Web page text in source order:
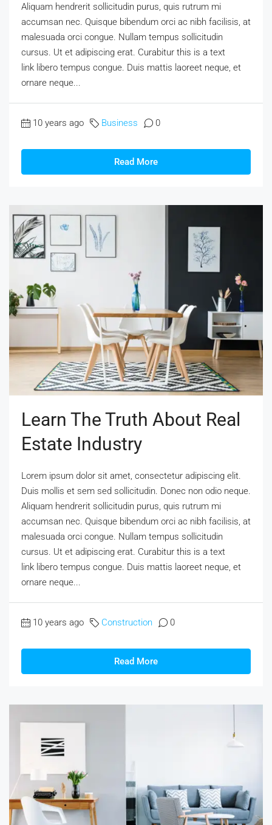
Aliquam hendrerit sollicitudin purus, quis rutrum mi
accumsan nec. Quisque bibendum orci ac nibh facilisis, at
malesuada orci congue. Nullam tempus sollicitudin
cursus. Ut et adipiscing erat. Curabitur this is a text
link libero tempus congue. Duis mattis laoreet neque, et
ornare neque...
10 years ago Business 0
Read More
Learn The Truth About Real
Estate Industry
Lorem ipsum dolor sit amet, consectetur adipiscing elit.
Duis mollis et sem sed sollicitudin. Donec non odio neque.
Aliquam hendrerit sollicitudin purus, quis rutrum mi
accumsan nec. Quisque bibendum orci ac nibh facilisis, at
malesuada orci congue. Nullam tempus sollicitudin
cursus. Ut et adipiscing erat. Curabitur this is a text
link libero tempus congue. Duis mattis laoreet neque, et
ornare neque...
10 years ago Construction 0
Read More